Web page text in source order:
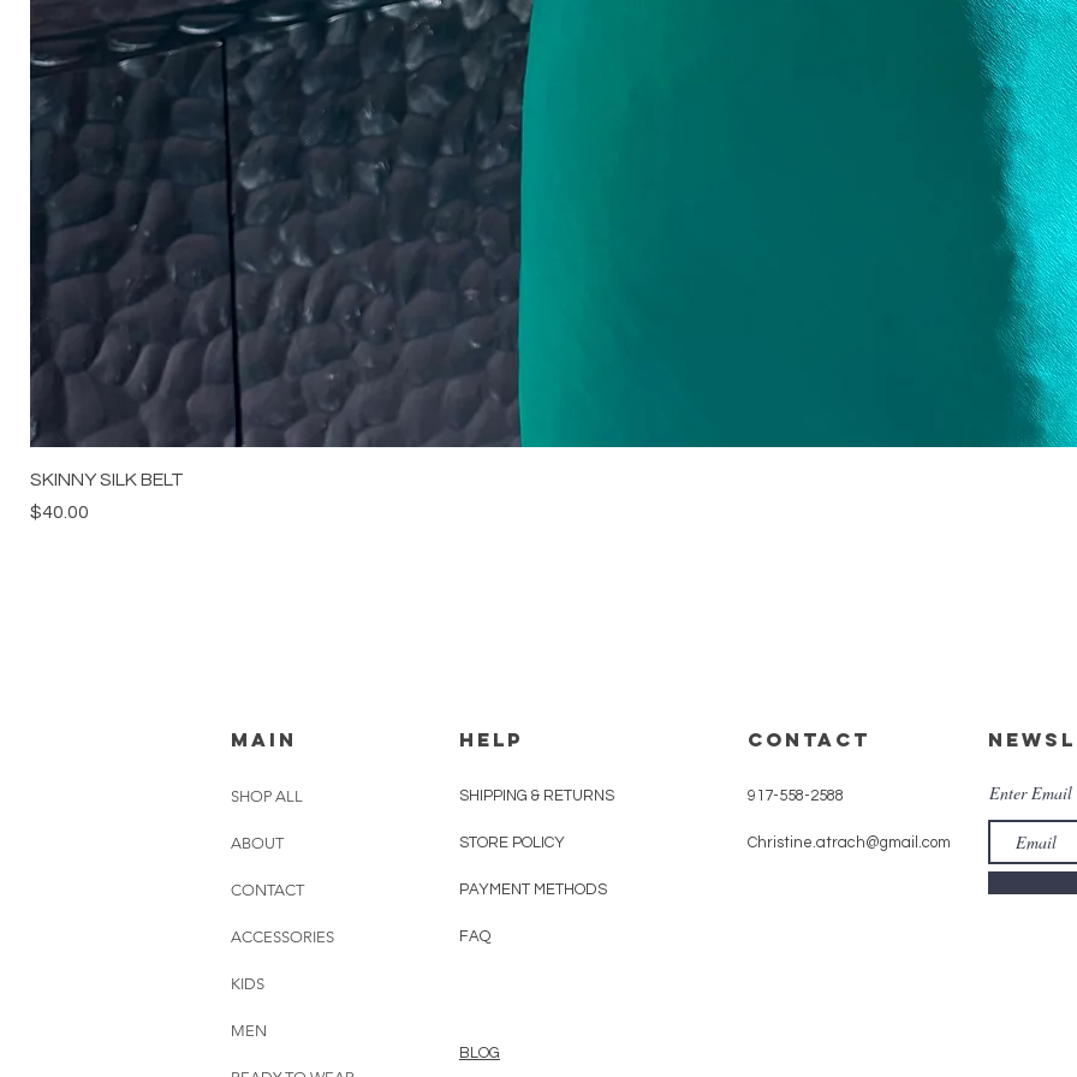
SKINNY SILK BELT
Price
$40.00
MAIN
SHOP ALL
ABOUT
CONTACT
ACCESSORIES
KIDS
MEN
HELP
SHIPPING & RETURNS
STORE POLICY
PAYMENT METHODS
FAQ
BLOG
CONTACT
917-558-2588
Christine.atrach@gmail.com
Enter Email